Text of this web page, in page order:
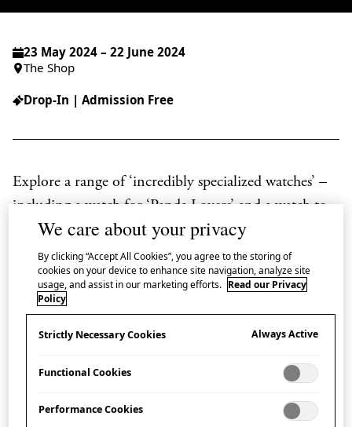
23 May 2024 – 22 June 2024
The Shop
Drop-In | Admission Free
Explore a range of ‘incredibly specialized watches’ –
including a watch for ‘Panda Lovers’ and a watch to
help cook sukiyaki – in this display, in collaboration
with Japan House London Corporate Member,
SEIKO UK Limited.
Power Design Project
SEIKO’s ‘Power Design Project’ challenges in-house
designers to delve into the essence of watchmaking
We care about your privacy
By clicking “Accept All Cookies”, you agree to the storing of
cookies on your device to enhance site navigation, analyze site
usage, and assist in our marketing efforts. Read our Privacy
Policy
Strictly Necessary Cookies Always Active
Functional Cookies
Performance Cookies